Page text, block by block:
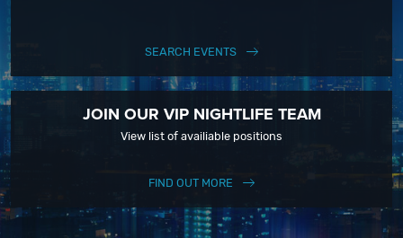
SEARCH EVENTS
JOIN OUR VIP NIGHTLIFE TEAM
View list of availiable positions
FIND OUT MORE